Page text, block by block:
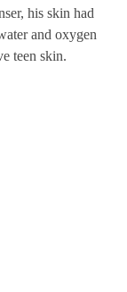
his skin had
and oxygen
teen skin.